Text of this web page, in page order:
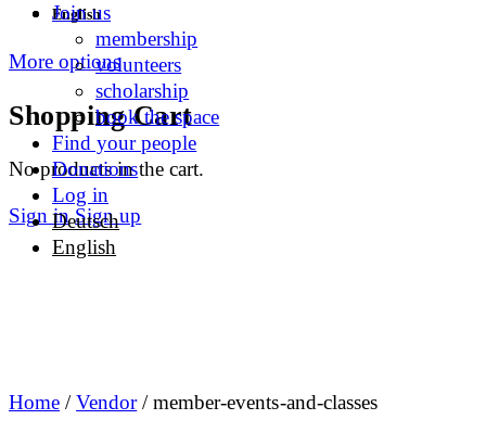
English
More options
Shopping Cart
No products in the cart.
Sign in Sign up
Join us
membership
volunteers
scholarship
book the space
Find your people
Donations
Log in
Deutsch
English
Home /Vendor/ member-events-and-classes